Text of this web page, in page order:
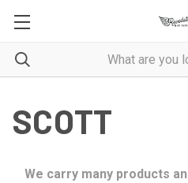
SCOTT
We carry many products